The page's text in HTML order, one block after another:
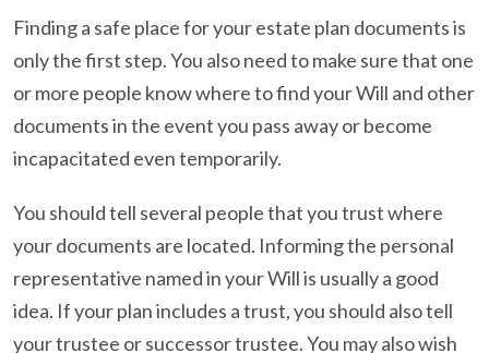
Finding a safe place for your estate plan documents is
only the first step. You also need to make sure that one
or more people know where to find your Will and other
documents in the event you pass away or become
incapacitated even temporarily.
You should tell several people that you trust where
your documents are located. Informing the personal
representative named in your Will is usually a good
idea. If your plan includes a trust, you should also tell
your trustee or successor trustee. You may also wish